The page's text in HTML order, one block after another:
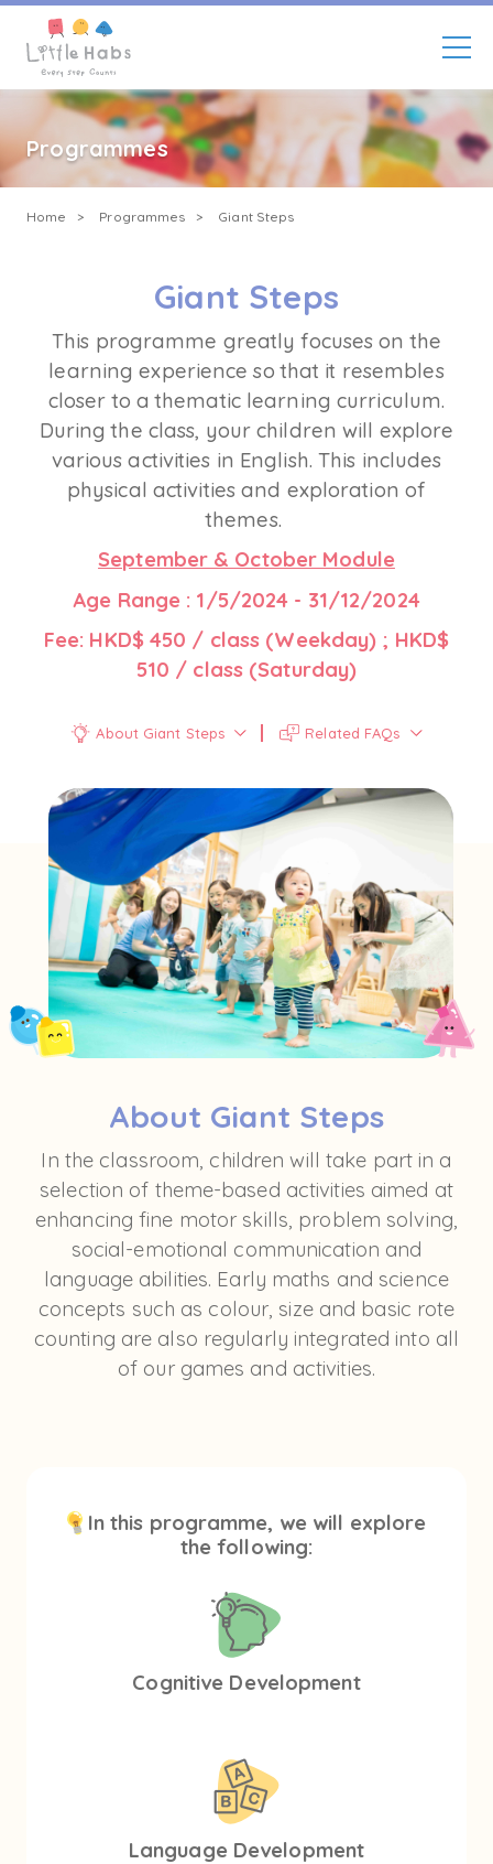
main
content
Programmes
Breadcrumb
Home Programmes Giant Steps
Giant Steps
This programme greatly focuses on the
learning experience so that it resembles
closer to a thematic learning curriculum.
During the class, your children will explore
various activities in English. This includes
physical activities and exploration of
themes.
September & October Module
Age Range : 1/5/2024 - 31/12/2024
Fee: HKD$ 450 / class (Weekday) ; HKD$
510 / class (Saturday)
About Giant Steps Related FAQs
About Giant Steps
In the classroom, children will take part in a
selection of theme-based activities aimed at
enhancing fine motor skills, problem solving,
social-emotional communication and
language abilities. Early maths and science
concepts such as colour, size and basic rote
counting are also regularly integrated into all
of our games and activities.
In this programme, we will explore
the following:
Cognitive Development
Language Development